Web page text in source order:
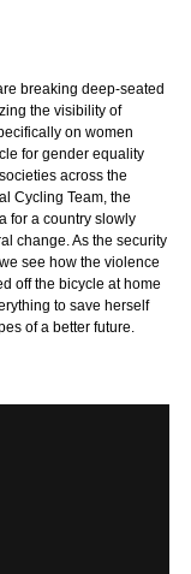
breaking deep-seated
the visibility of
on women
for gender equality
across the
Cycling Team, the
for a country slowly
change. As the security
see how the violence
off the bicycle at home
to save herself
of a better future.